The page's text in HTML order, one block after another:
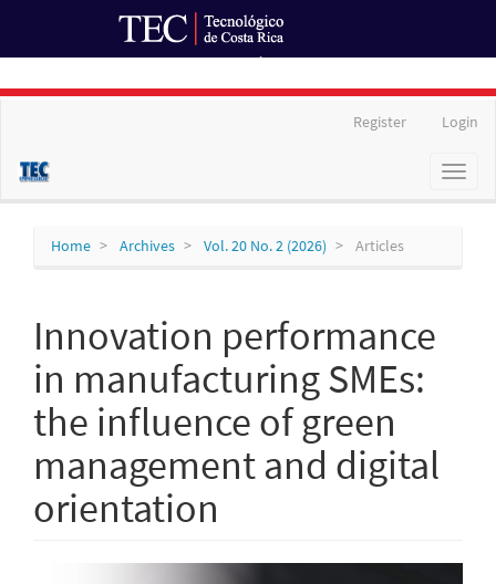
Content
Register Login
Toggle
Home Archives Vol. 20 No. 2 (2026) Articles
Innovation performance
in manufacturing SMEs:
the influence of green
management and digital
orientation